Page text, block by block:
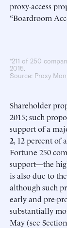
proxy-access
“Boardroom
*211 of 250
2015.
Source: Proxy
Shareholder
2015; such
support of a
2, 12 percent of
Fortune 250
support—the
is also due to
although such
early and pre-
substantially
May (see